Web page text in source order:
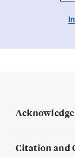
Citation and